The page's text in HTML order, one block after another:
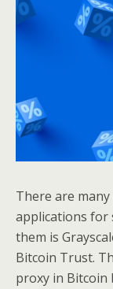
There are
applications for
them is
Bitcoin Trust.
proxy in